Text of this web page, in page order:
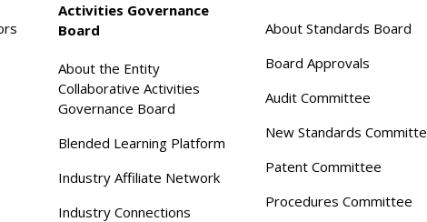
Activities Governance
Board
About the Entity
Collaborative Activities
Governance Board
Blended Learning Platform
Industry Affiliate Network
Industry Connections
About Standards Board
Board Approvals
Audit Committee
New Standards
Patent Committee
Procedures Committee